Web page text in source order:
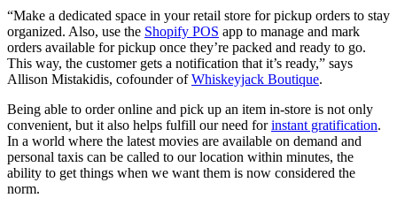
“Make a dedicated space in your retail store for pickup orders to stay
organized. Also, use the Shopify POS app to manage and mark
orders available for pickup once they’re packed and ready to go.
This way, the customer gets a notification that it’s ready,” says
Allison Mistakidis, cofounder ofWhiskeyjack Boutique.
Being able to order online and pick up an item in-store is not only
convenient, but it also helps fulfill our need forinstant gratification.
In a world where the latest movies are available on demand and
personal taxis can be called to our location within minutes, the
ability to get things when we want them is now considered the
norm.